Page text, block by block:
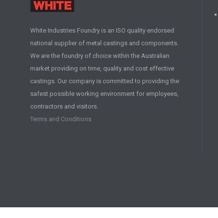
White Industries Foundry is an ISO quality endorsed
national supplier of metal castings and components.
We are the foundry of choice within the Australian
market providing on time, quality and cost effective
castings. Our company is committed to providing the
safest possible working environment for employees,
contractors and visitors.
Terms and Conditions